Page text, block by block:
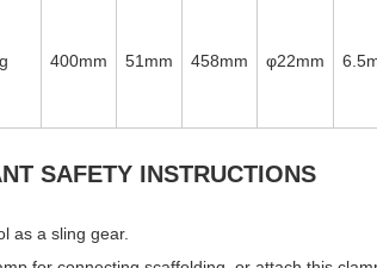
400mm 51mm 458mm φ22mm
SAFETY INSTRUCTIONS
as a sling gear.